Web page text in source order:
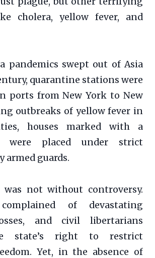
cholera, yellow fever, and
pandemics swept out of Asia
quarantine stations were
ports from New York to New
outbreaks of yellow fever in
houses marked with a
were placed under strict
armed guards.
was not without controversy.
of devastating
and civil libertarians
state’s right to restrict
Yet, in the absence of